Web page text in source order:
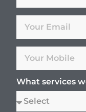
What services